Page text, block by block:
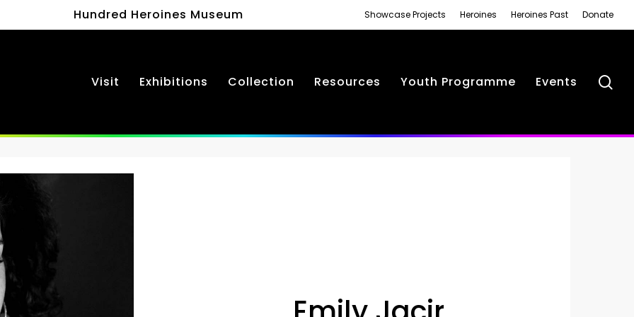
Hundred Heroines Museum Showcase Projects Heroines Heroines Past Donate
Visit Exhibitions Collection Resources Youth Programme Events